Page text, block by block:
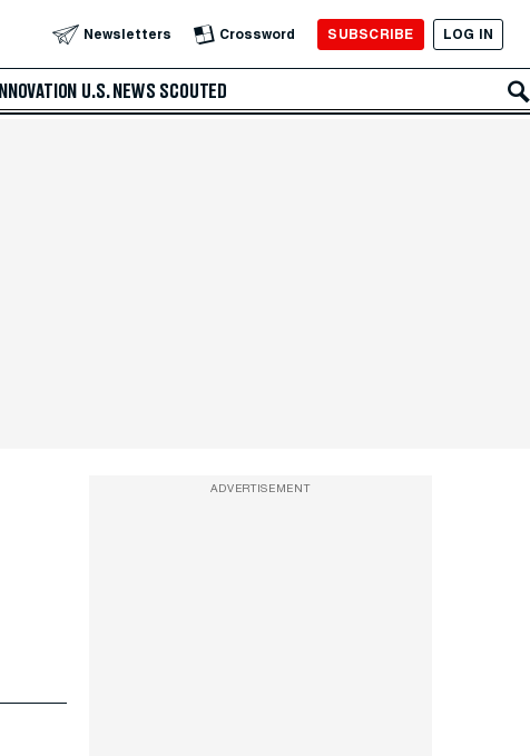
Newsletters Crossword SUBSCRIBE LOG IN
INNOVATION U.S. NEWS SCOUTED
ADVERTISEMENT